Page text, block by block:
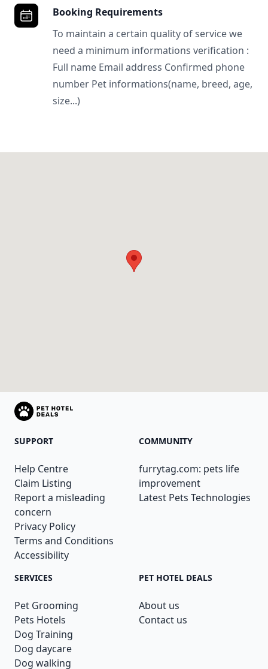
Booking Requirements
To maintain a certain quality of service we
need a minimum informations verification :
Full name Email address Confirmed phone
number Pet informations(name, breed, age,
size...)
SUPPORT
Help Centre
Claim Listing
Report a misleading
concern
Privacy Policy
Terms and Conditions
Accessibility
COMMUNITY
furrytag.com: pets life
improvement
Latest Pets Technologies
SERVICES
Pet Grooming
Pets Hotels
Dog Training
Dog daycare
Dog walking
PET HOTEL DEALS
About us
Contact us